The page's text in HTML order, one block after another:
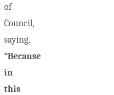
of
Council,
saying,
“Because
in
this